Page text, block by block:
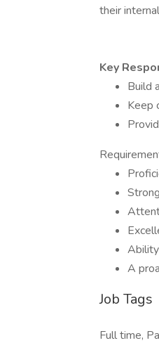
their
Key
Build
Keep
A
Job Tags
Full time,